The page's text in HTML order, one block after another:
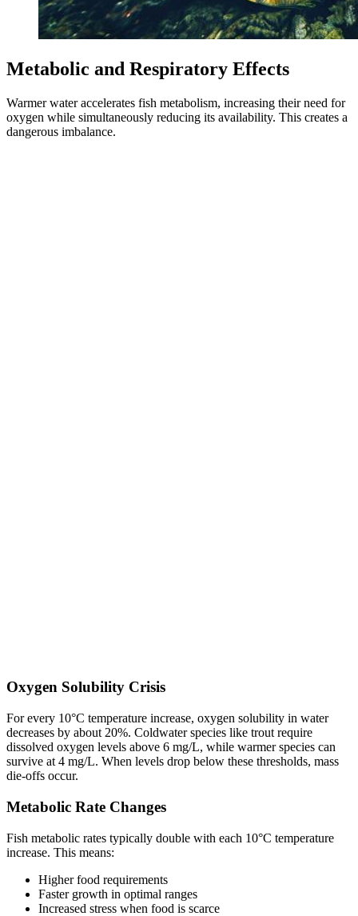
Metabolic and Respiratory Effects
Warmer water accelerates fish metabolism, increasing their need for
oxygen while simultaneously reducing its availability. This creates a
dangerous imbalance.
Oxygen Solubility Crisis
For every 10°C temperature increase, oxygen solubility in water
decreases by about 20%. Coldwater species like trout require
dissolved oxygen levels above 6 mg/L, while warmer species can
survive at 4 mg/L. When levels drop below these thresholds, mass
die-offs occur.
Metabolic Rate Changes
Fish metabolic rates typically double with each 10°C temperature
increase. This means:
Higher food requirements
Faster growth in optimal ranges
Increased stress when food is scarce